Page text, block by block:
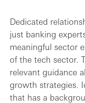
Dedicated
just banking
meaningful sector
of the tech sector.
relevant guidance
growth strategies.
that has a